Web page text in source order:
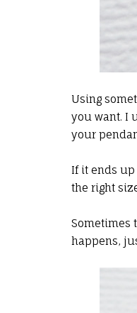
Using
you want. I
your
If it ends
the right
Sometimes
happens,